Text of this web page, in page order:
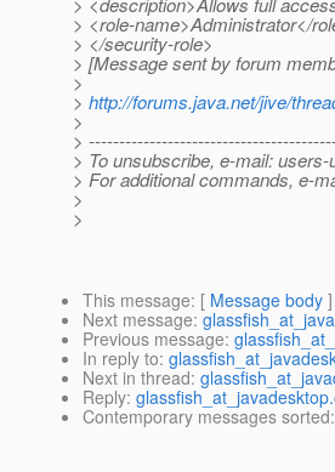
> <role-name>Administrator</
> </security-role>
> [Message sent by forum
>
> http://forums.java.net/jive/
>
>
> To unsubscribe, e-mail:
> For additional commands, e-
>
>
This message: [ Message body ]
Next message:
Previous message:
In reply to:
Next in thread:
Reply:
Contemporary messages sorted